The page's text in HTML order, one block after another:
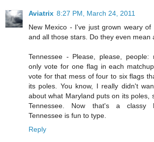
Aviatrix 8:27 PM, March 24, 2011
New Mexico - I've just grown weary of
and all those stars. Do they even mean
Tennessee - Please, please, people:
only vote for one flag in each
vote for that mess of four to six flags
its poles. You know, I really didn't
about what Maryland puts on its poles,
Tennessee. Now that's a classy
Tennessee is fun to type.
Reply